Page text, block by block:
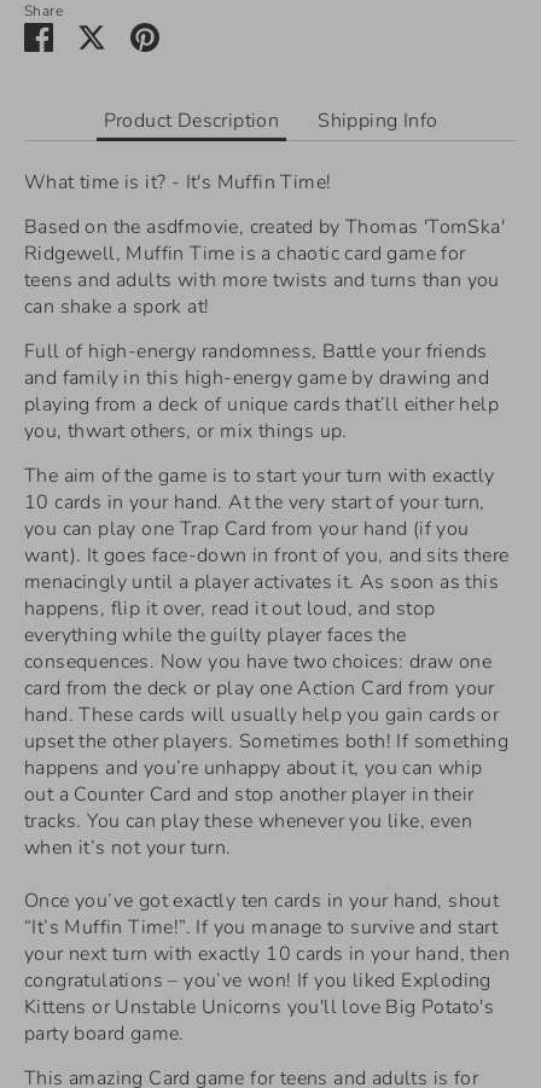
Share
Share SharePin
Product Description Shipping Info
What time is it? - It's Muffin Time!
Based on the asdfmovie, created by Thomas 'TomSka'
Ridgewell, Muffin Time is a chaotic card game for
teens and adults with more twists and turns than you
can shake a spork at!
Full of high-energy randomness, Battle your friends
and family in this high-energy game by drawing and
playing from a deck of unique cards that’ll either help
you, thwart others, or mix things up.
The aim of the game is to start your turn with exactly
10 cards in your hand. At the very start of your turn,
you can play one Trap Card from your hand (if you
want). It goes face-down in front of you, and sits there
menacingly until a player activates it. As soon as this
happens, flip it over, read it out loud, and stop
everything while the guilty player faces the
consequences. Now you have two choices: draw one
card from the deck or play one Action Card from your
hand. These cards will usually help you gain cards or
upset the other players. Sometimes both! If something
happens and you’re unhappy about it, you can whip
out a Counter Card and stop another player in their
tracks. You can play these whenever you like, even
when it’s not your turn.
Once you’ve got exactly ten cards in your hand, shout
“It’s Muffin Time!”. If you manage to survive and start
your next turn with exactly 10 cards in your hand, then
congratulations – you’ve won! If you liked Exploding
Kittens or Unstable Unicorns you'll love Big Potato's
party board game.
This amazing Card game for teens and adults is for